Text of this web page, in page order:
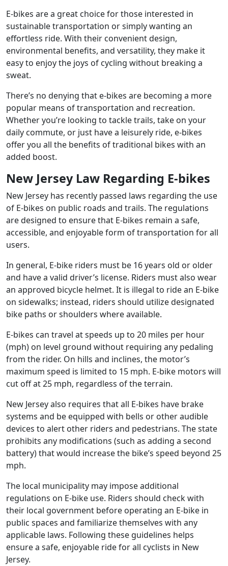
E-bikes are a great choice for those interested in
sustainable transportation or simply wanting an
effortless ride. With their convenient design,
environmental benefits, and versatility, they make it
easy to enjoy the joys of cycling without breaking a
sweat.
There’s no denying that e-bikes are becoming a more
popular means of transportation and recreation.
Whether you’re looking to tackle trails, take on your
daily commute, or just have a leisurely ride, e-bikes
offer you all the benefits of traditional bikes with an
added boost.
New Jersey Law Regarding E-bikes
New Jersey has recently passed laws regarding the use
of E-bikes on public roads and trails. The regulations
are designed to ensure that E-bikes remain a safe,
accessible, and enjoyable form of transportation for all
users.
In general, E-bike riders must be 16 years old or older
and have a valid driver’s license. Riders must also wear
an approved bicycle helmet. It is illegal to ride an E-bike
on sidewalks; instead, riders should utilize designated
bike paths or shoulders where available.
E-bikes can travel at speeds up to 20 miles per hour
(mph) on level ground without requiring any pedaling
from the rider. On hills and inclines, the motor’s
maximum speed is limited to 15 mph. E-bike motors will
cut off at 25 mph, regardless of the terrain.
New Jersey also requires that all E-bikes have brake
systems and be equipped with bells or other audible
devices to alert other riders and pedestrians. The state
prohibits any modifications (such as adding a second
battery) that would increase the bike’s speed beyond 25
mph.
The local municipality may impose additional
regulations on E-bike use. Riders should check with
their local government before operating an E-bike in
public spaces and familiarize themselves with any
applicable laws. Following these guidelines helps
ensure a safe, enjoyable ride for all cyclists in New
Jersey.